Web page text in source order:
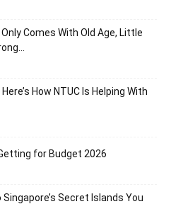
Comes With Old Age, Little
How NTUC Is Helping With
for Budget 2026
Secret Islands You